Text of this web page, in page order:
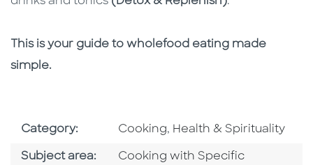
This is your guide to wholefood eating made
simple.
Category: Go To Subject Area
Cooking, Go To Subject Area
Health & Spirituality
Subject area: Go To Category
Cooking with Specific